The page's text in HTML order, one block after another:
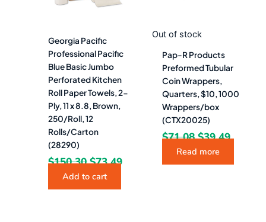
Georgia Pacific
Professional Pacific
Blue Basic Jumbo
Perforated Kitchen
Roll Paper Towels, 2-
Ply, 11 x 8.8, Brown,
250/Roll, 12
Rolls/Carton
(28290)
$150.30 $73.49
Add to cart
Out of stock
Pap-R Products
Preformed Tubular
Coin Wrappers,
Quarters, $10, 1000
Wrappers/box
(CTX20025)
$71.08 $39.49
Read more